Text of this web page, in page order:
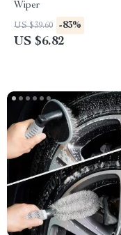
Wiper
US $39.60 -83%
US $6.82